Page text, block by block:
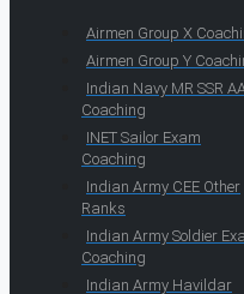
Airmen Group X
Airmen Group Y
Indian Navy MR SSR
Coaching
INET Sailor Exam
Coaching
Indian Army CEE Other
Ranks
Indian Army Soldier
Coaching
Indian Army Havildar